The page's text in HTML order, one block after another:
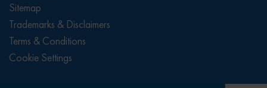
Sitemap
Trademarks & Disclaimers
Terms & Conditions
Cookie Settings